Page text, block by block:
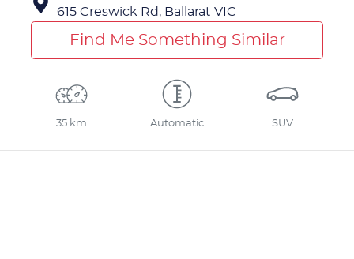
615 Creswick Rd, Ballarat VIC
Find Me Something Similar
35 km Automatic SUV